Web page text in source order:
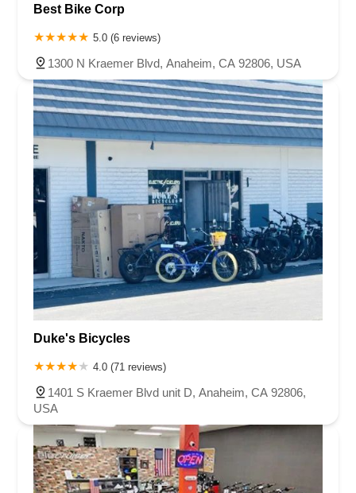
Best Bike Corp
5.0 (6 reviews)
1300 N Kraemer Blvd, Anaheim, CA 92806, USA
Duke's Bicycles
4.0 (71 reviews)
1401 S Kraemer Blvd unit D, Anaheim, CA 92806,
USA